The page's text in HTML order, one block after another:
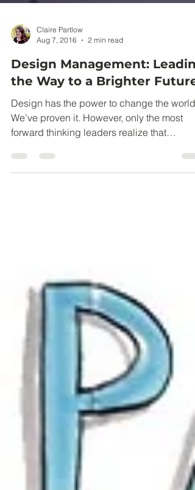
Aug 7, 2016
2 min read
Design Management:
the Way to a Brighter Future
Design has the power to change the world.
We’ve proven it. However, only the most
forward thinking leaders realize that